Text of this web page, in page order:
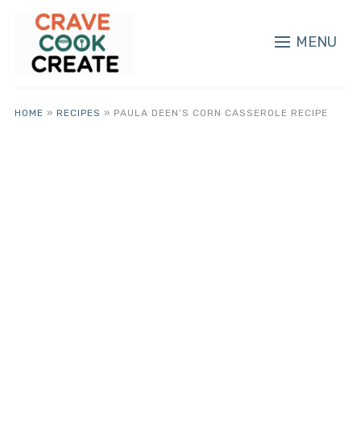
MENU
HOME » RECIPES » PAULA DEEN’S CORN CASSEROLE RECIPE